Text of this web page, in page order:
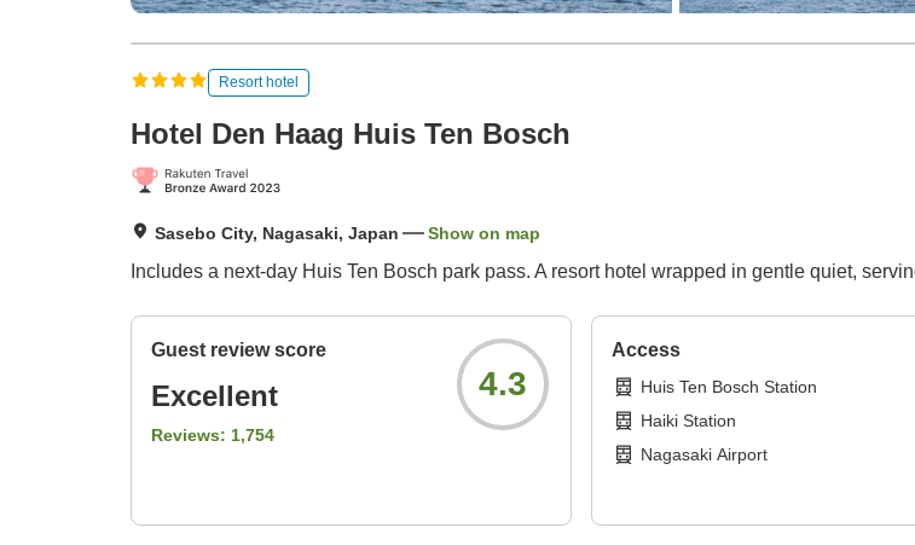
Resort hotel
Hotel Den Haag Huis Ten Bosch
Sasebo City, Nagasaki, Japan Show on map
Includes a next-day Huis Ten Bosch park pass. A resort hotel wrapped in gentle quiet,
Guest review score
Excellent
Reviews: 1,754
4.3
Access
Huis Ten Bosch Station
Haiki Station
Nagasaki Airport